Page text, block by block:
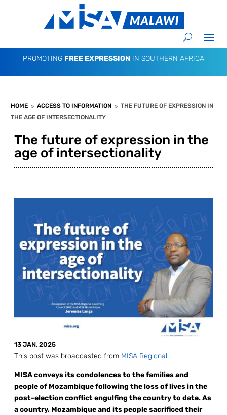
PROMOTING FREE EXPRESSION IN SOUTHERN AFRICA
HOME 9 ACCESS TO INFORMATION 9 THE FUTURE OF EXPRESSION IN
THE AGE OF INTERSECTIONALITY
The future of expression in the
age of intersectionality
13 JAN, 2025
This post was broadcasted from MISA Regional.
MISA conveys its condolences to the families and
people of Mozambique following the loss of lives in the
post-election conflict engulfing the country to date. As
a country, Mozambique and its people sacrificed their